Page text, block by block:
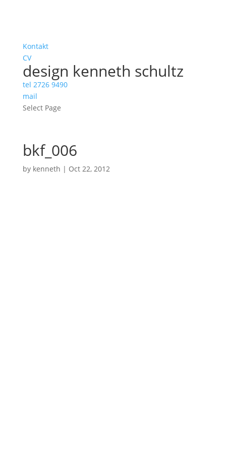
Kontakt
CV
design kenneth schultz
tel 2726 9490
mail
Select Page
bkf_006
by kenneth | Oct 22, 2012